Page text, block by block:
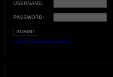
USERNAME:
PASSWORD:
Forgot your username?